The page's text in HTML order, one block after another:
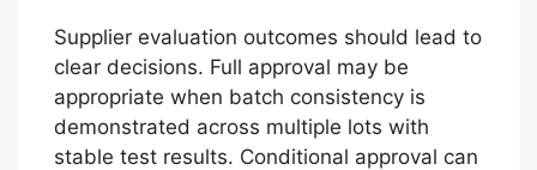
Supplier evaluation outcomes should lead to
clear decisions. Full approval may be
appropriate when batch consistency is
demonstrated across multiple lots with
stable test results. Conditional approval can